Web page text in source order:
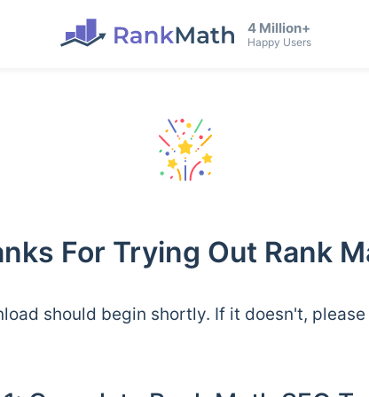
4 Million+
Happy Users
For Trying Out Rank
should begin shortly. If it doesn't, please